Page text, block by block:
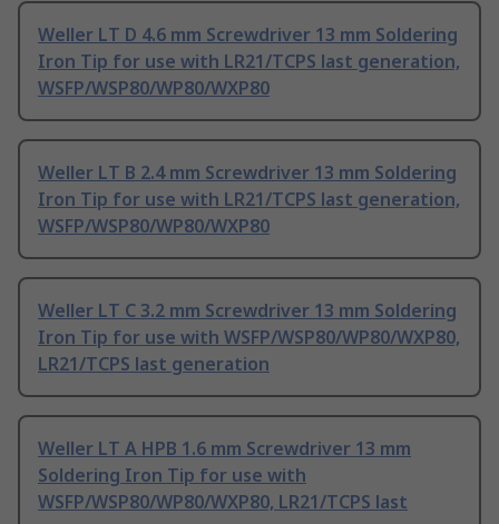
Weller LT D 4.6 mm Screwdriver 13 mm Soldering
Iron Tip for use with LR21/TCPS last generation,
WSFP/WSP80/WP80/WXP80
Weller LT B 2.4 mm Screwdriver 13 mm Soldering
Iron Tip for use with LR21/TCPS last generation,
WSFP/WSP80/WP80/WXP80
Weller LT C 3.2 mm Screwdriver 13 mm Soldering
Iron Tip for use with WSFP/WSP80/WP80/WXP80,
LR21/TCPS last generation
Weller LT A HPB 1.6 mm Screwdriver 13 mm
Soldering Iron Tip for use with
WSFP/WSP80/WP80/WXP80, LR21/TCPS last